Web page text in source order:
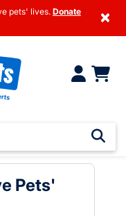
pets' lives. Donate
×
Pets'